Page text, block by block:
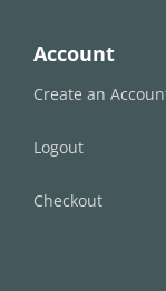
Account
Create an
Logout
Checkout